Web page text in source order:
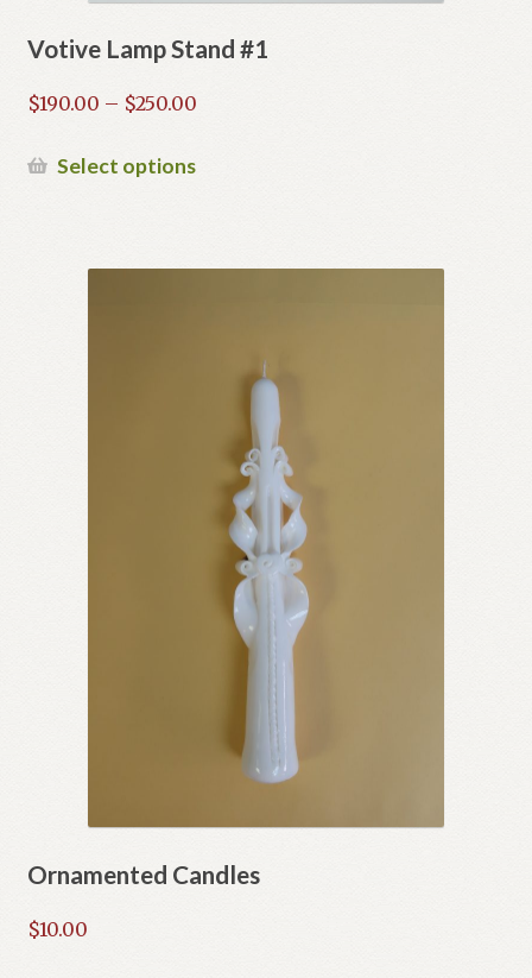
Votive Lamp Stand #1
$190.00 – $250.00Price
$190.00
Select optionsThis
chosen
product
page
Ornamented Candles
$10.00